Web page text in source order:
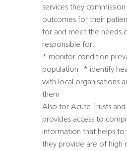
services they
outcomes for their
for and meet the needs
responsible for;
* monitor condition
population * identify
with local organisations
them
Also for Acute Trusts
provides access to
information that helps
they provide are of high